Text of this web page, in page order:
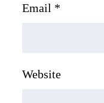
Email *
Website